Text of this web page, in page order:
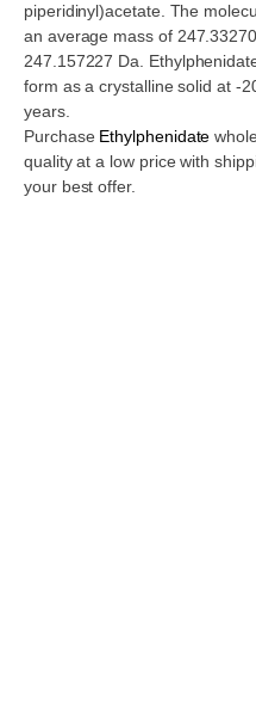
piperidinyl)acetate. The
an average mass of
247.157227 Da.
form as a crystalline solid at -
years.
Purchase Ethylphenidate
quality at a low price with
your best offer.